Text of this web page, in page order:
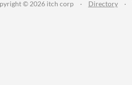
© 2026 itch corp · Directory ·